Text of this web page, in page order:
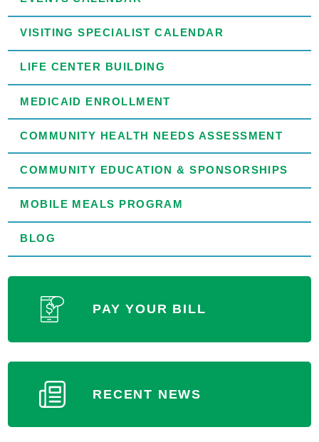
VISITING SPECIALIST CALENDAR
LIFE CENTER BUILDING
MEDICAID ENROLLMENT
COMMUNITY HEALTH NEEDS ASSESSMENT
COMMUNITY EDUCATION & SPONSORSHIPS
MOBILE MEALS PROGRAM
BLOG
PAY YOUR BILL
RECENT NEWS